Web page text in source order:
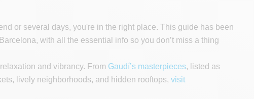
or several days, you're in the right place. This guide has been
with all the essential info so you don’t miss a thing
and vibrancy. From Gaudí’s masterpieces, listed as
lively neighborhoods, and hidden rooftops, visit